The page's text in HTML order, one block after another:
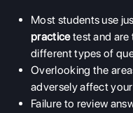
Most students use
practicetest and
different types of
Overlooking the
adversely affect
Failure to review